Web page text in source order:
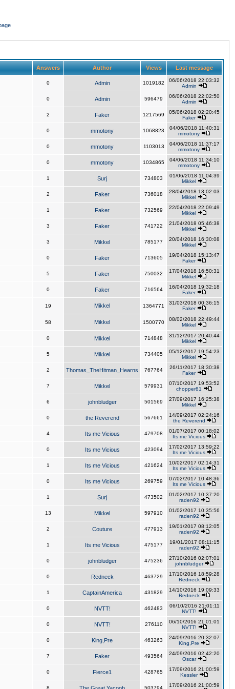
Answers Author Views Last message
0 Admin 1019182
06/06/2018 22:03:32
Admin
0 Admin 596479
06/06/2018 22:02:50
Admin
2 Faker 1217569
05/06/2018 02:20:45
Faker
0 mmotony 1068823
04/06/2018 11:40:31
mmotony
0 mmotony 1103013
04/06/2018 11:37:17
mmotony
0 mmotony 1034865
04/06/2018 11:34:10
mmotony
1 Surj 734803
01/06/2018 11:04:39
Mikkel
2 Faker 736018
28/04/2018 13:02:03
Mikkel
1 Faker 732569
22/04/2018 22:09:49
Mikkel
3 Faker 741722
21/04/2018 05:46:38
Mikkel
3 Mikkel 785177
20/04/2018 16:30:08
Mikkel
0 Faker 713605
19/04/2018 15:13:47
Faker
5 Faker 750032
17/04/2018 16:50:31
Mikkel
0 Faker 716564
16/04/2018 19:32:18
Faker
19 Mikkel 1364771
31/03/2018 00:36:15
Faker
58 Mikkel 1500770
08/02/2018 22:49:44
Mikkel
0 Mikkel 714848
31/12/2017 20:40:44
Mikkel
5 Mikkel 734405
05/12/2017 19:54:23
Mikkel
2 Thomas_TheHitman_Hearns 767764
26/11/2017 18:30:38
Faker
7 Mikkel 579931
07/10/2017 19:53:52
chopper81
6 johnbludger 501569
27/09/2017 16:25:38
Mikkel
0 the Reverend 567661
14/09/2017 02:24:16
the Reverend
4 Its me Vicious 479708
01/07/2017 00:18:02
Its me Vicious
0 Its me Vicious 423094
17/02/2017 13:59:22
Its me Vicious
1 Its me Vicious 421624
10/02/2017 02:14:31
Its me Vicious
0 Its me Vicious 269759
07/02/2017 10:48:36
Its me Vicious
1 Surj 473502
01/02/2017 10:37:20
raden92
13 Mikkel 597910
01/02/2017 10:35:56
raden92
2 Couture 477913
19/01/2017 08:12:05
raden92
1 Its me Vicious 475177
19/01/2017 08:11:15
raden92
0 johnbludger 475236
27/10/2016 02:07:01
johnbludger
0 Redneck 463729
17/10/2016 18:59:28
Redneck
1 CaptainAmerica 431829
14/10/2016 19:09:33
Redneck
0 NVTT! 462483
06/10/2016 21:01:11
NVTT!
0 NVTT! 276110
06/10/2016 21:01:01
NVTT!
0 King,Pre 463263
24/09/2016 20:32:07
King,Pre
7 Faker 493564
24/09/2016 02:42:20
Oscar
0 Fierce1 428765
17/09/2016 21:00:59
Kessler
8 503794
17/09/2016 21:00:59